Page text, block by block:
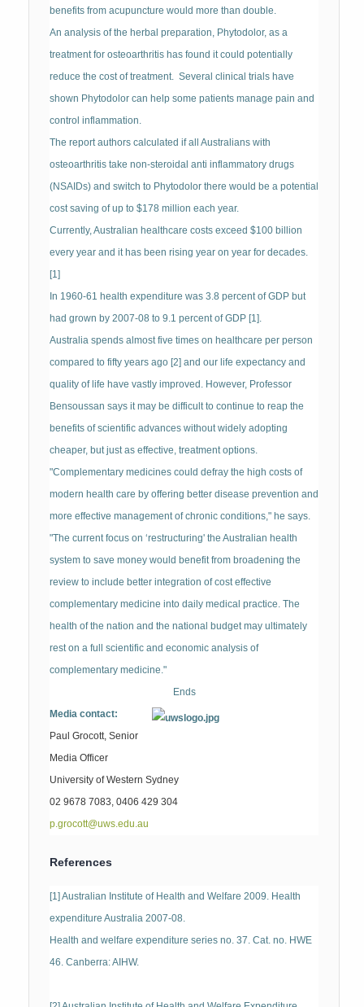
benefits from acupuncture would more than double.
An analysis of the herbal preparation, Phytodolor, as a
treatment for osteoarthritis has found it could potentially
reduce the cost of treatment. Several clinical trials have
shown Phytodolor can help some patients manage pain and
control inflammation.
The report authors calculated if all Australians with
osteoarthritis take non-steroidal anti inflammatory drugs
(NSAIDs) and switch to Phytodolor there would be a potential
cost saving of up to $178 million each year.
Currently, Australian healthcare costs exceed $100 billion
every year and it has been rising year on year for decades.
[1]
In 1960-61 health expenditure was 3.8 percent of GDP but
had grown by 2007-08 to 9.1 percent of GDP [1].
Australia spends almost five times on healthcare per person
compared to fifty years ago [2] and our life expectancy and
quality of life have vastly improved. However, Professor
Bensoussan says it may be difficult to continue to reap the
benefits of scientific advances without widely adopting
cheaper, but just as effective, treatment options.
"Complementary medicines could defray the high costs of
modern health care by offering better disease prevention and
more effective management of chronic conditions," he says.
"The current focus on ‘restructuring' the Australian health
system to save money would benefit from broadening the
review to include better integration of cost effective
complementary medicine into daily medical practice. The
health of the nation and the national budget may ultimately
rest on a full scientific and economic analysis of
complementary medicine."
Ends
Media contact:
Paul Grocott, Senior
Media Officer
University of Western Sydney
02 9678 7083, 0406 429 304
p.grocott@uws.edu.au
References
[1] Australian Institute of Health and Welfare 2009. Health
expenditure Australia 2007-08.
Health and welfare expenditure series no. 37. Cat. no. HWE
46. Canberra: AIHW.